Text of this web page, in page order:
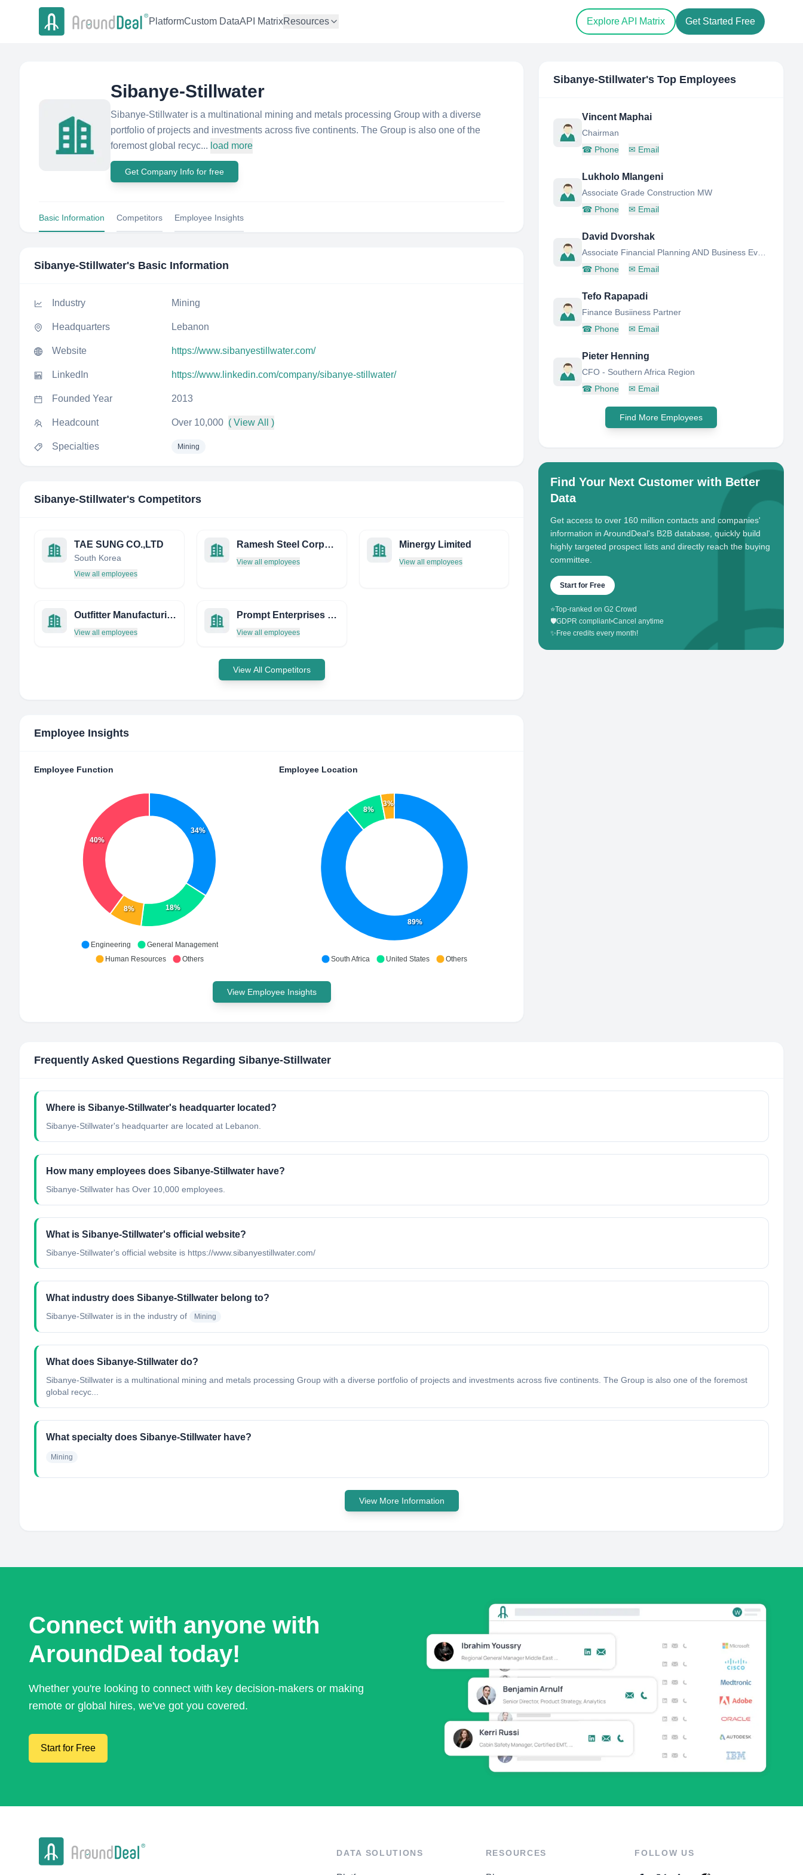
PlatformCustom DataAPI MatrixResources Explore API Matrix Get Started Free
Sibanye-Stillwater
Sibanye-Stillwater is a multinational mining and metals processing Group with a diverse
portfolio of projects and investments across five continents. The Group is also one of the
foremost global recyc... load more
Get Company Info for free
Basic Information Competitors Employee Insights
Sibanye-Stillwater's Basic Information
Industry Mining
Headquarters Lebanon
Website https://www.sibanyestillwater.com/
LinkedIn https://www.linkedin.com/company/sibanye-stillwater/
Founded Year 2013
Headcount Over 10,000 ( View All )
Specialties Mining
Sibanye-Stillwater's Competitors
TAE SUNG CO.,LTD
South Korea
View all employees
Ramesh Steel Corporation
View all employees
Minergy Limited
View all employees
Outfitter Manufacturing
View all employees
Prompt Enterprises PVT. LTD.
View all employees
View All Competitors
Employee Insights
Employee Function
34%
18%
8%
40%
Engineering
General Management
Human Resources
Others
Employee Location
89%
8%
3%
South Africa United States Others
View Employee Insights
Sibanye-Stillwater's Top Employees
Vincent Maphai
Chairman
☎ Phone ✉ Email
Lukholo Mlangeni
Associate Grade Construction MW
☎ Phone ✉ Email
David Dvorshak
☎ Phone ✉ Email
Tefo Rapapadi
Finance Busiiness Partner
☎ Phone ✉ Email
Pieter Henning
CFO - Southern Africa Region
☎ Phone ✉ Email
Find More Employees
Find Your Next Customer with Better
Data
Get access to over 160 million contacts and companies'
information in AroundDeal's B2B database, quickly build
highly targeted prospect lists and directly reach the buying
committee.
Start for Free
⭐Top-ranked on G2 Crowd
🛡️GDPR compliant•Cancel anytime
✨ Free credits every month!
Frequently Asked Questions Regarding Sibanye-Stillwater
Where is Sibanye-Stillwater's headquarter located?
Sibanye-Stillwater's headquarter are located at Lebanon.
How many employees does Sibanye-Stillwater have?
Sibanye-Stillwater has Over 10,000 employees.
What is Sibanye-Stillwater's official website?
Sibanye-Stillwater's official website is https://www.sibanyestillwater.com/
What industry does Sibanye-Stillwater belong to?
Sibanye-Stillwater is in the industry of Mining
What does Sibanye-Stillwater do?
Sibanye-Stillwater is a multinational mining and metals processing Group with a diverse portfolio of projects and investments across five continents. The Group is also one of the foremost
global recyc...
What specialty does Sibanye-Stillwater have?
Mining
View More Information
Connect with anyone with
AroundDeal today!
Whether you're looking to connect with key decision-makers or making
remote or global hires, we've got you covered.
Start for Free
DATA SOLUTIONS RESOURCES FOLLOW US